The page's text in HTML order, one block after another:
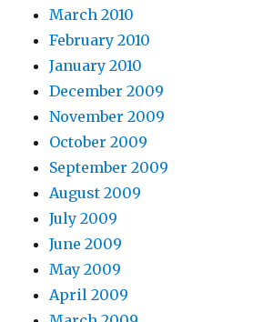
March 2010
February 2010
January 2010
December 2009
November 2009
October 2009
September 2009
August 2009
July 2009
June 2009
May 2009
April 2009